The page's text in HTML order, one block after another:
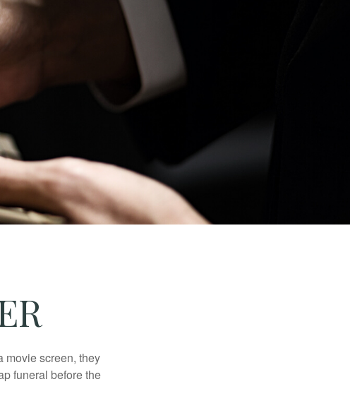
movie screen, they
funeral before the